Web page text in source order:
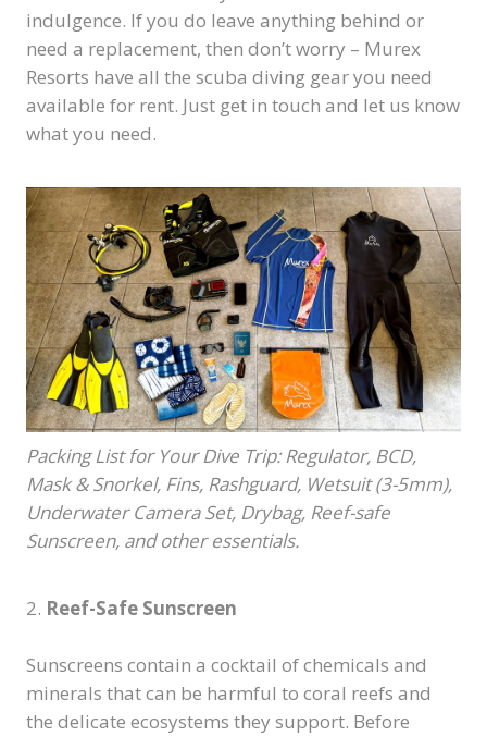
indulgence. If you do leave anything behind or
need a replacement, then don’t worry – Murex
Resorts have all the scuba diving gear you need
available for rent. Just get in touch and let us know
what you need.
Packing List for Your Dive Trip: Regulator, BCD,
Mask & Snorkel, Fins, Rashguard, Wetsuit (3-5mm),
Underwater Camera Set, Drybag, Reef-safe
Sunscreen, and other essentials.
2. Reef-Safe Sunscreen
Sunscreens contain a cocktail of chemicals and
minerals that can be harmful to coral reefs and
the delicate ecosystems they support. Before